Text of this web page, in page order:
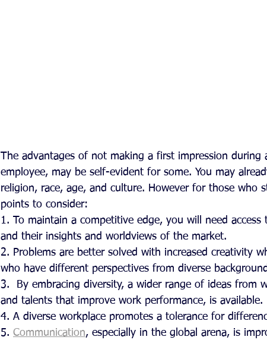
The advantages of not making a first impression during
employee, may be self-evident for some. You may
religion, race, age, and culture. However for those who
points to consider:
1. To maintain a competitive edge, you will need
and their insights and worldviews of the market.
2. Problems are better solved with increased creativity
who have different perspectives from diverse
3.  By embracing diversity, a wider range of ideas from
and talents that improve work performance, is available.
4. A diverse workplace promotes a tolerance for
5. Communication, especially in the global arena, is